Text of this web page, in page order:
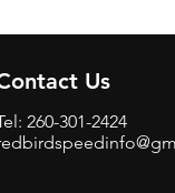
Us
260-301-2424